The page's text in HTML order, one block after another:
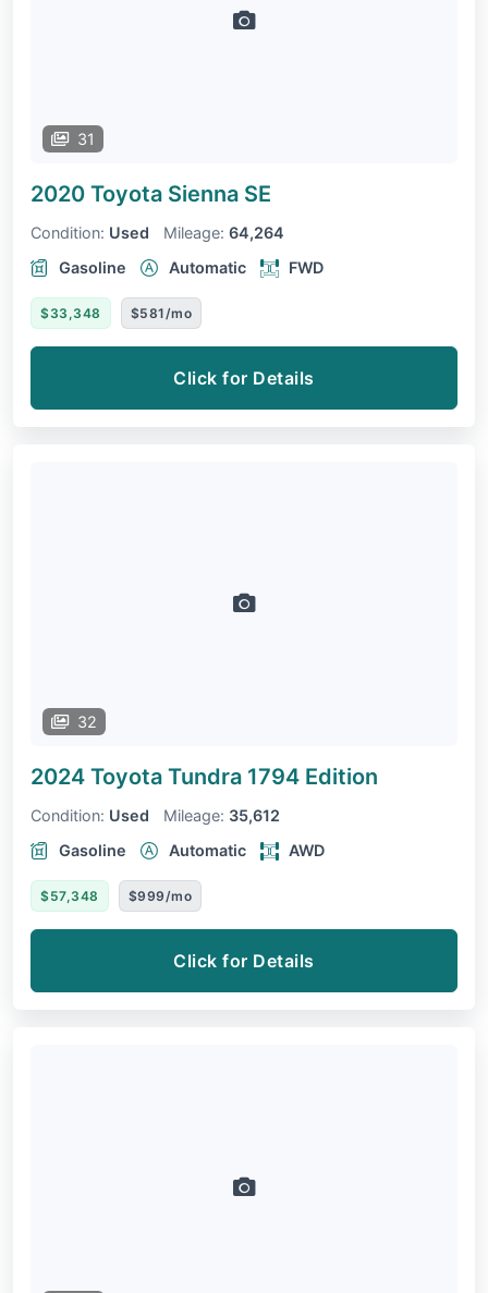
31
2020 Toyota Sienna SE
Condition: Used Mileage: 64,264
Gasoline
Automatic FWD
$33,348 $581/mo
Click for Details
32
2024 Toyota Tundra 1794 Edition
Condition: Used Mileage: 35,612
Gasoline
Automatic AWD
$57,348 $999/mo
Click for Details